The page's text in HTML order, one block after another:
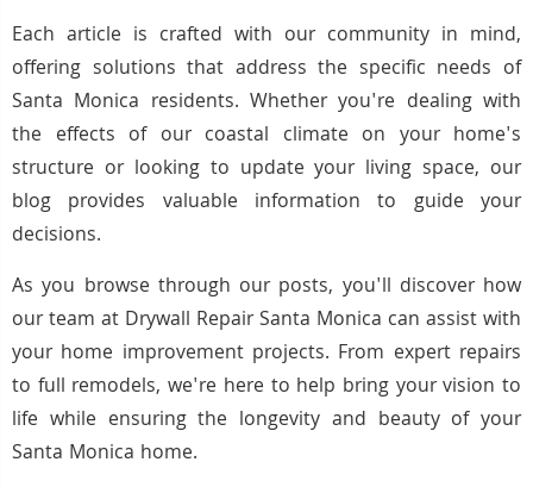
Each article is crafted with our community in mind,
offering solutions that address the specific needs of
Santa Monica residents. Whether you're dealing with
the effects of our coastal climate on your home's
structure or looking to update your living space, our
blog provides valuable information to guide your
decisions.
As you browse through our posts, you'll discover how
our team at Drywall Repair Santa Monica can assist with
your home improvement projects. From expert repairs
to full remodels, we're here to help bring your vision to
life while ensuring the longevity and beauty of your
Santa Monica home.